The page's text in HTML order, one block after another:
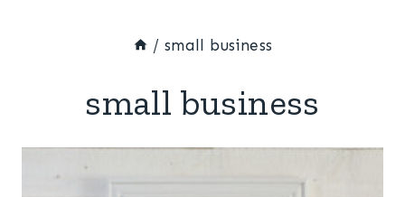
/ small business
small business